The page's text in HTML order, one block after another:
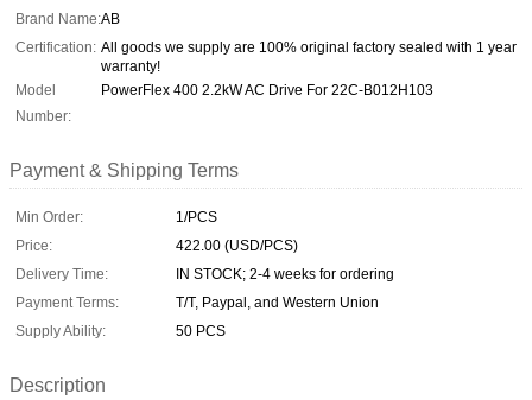
Brand Name:AB
Certification: All goods we supply are 100% original factory sealed with 1 year
warranty!
Model
Number:
PowerFlex 400 2.2kW AC Drive For 22C-B012H103
Payment & Shipping Terms
Min Order:
1/PCS
Price:
422.00 (USD/PCS)
Delivery Time:
IN STOCK; 2-4 weeks for ordering
Payment Terms:
T/T, Paypal, and Western Union
Supply Ability:
50 PCS
Description